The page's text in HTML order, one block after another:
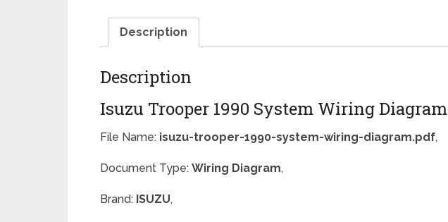
Description
Description
Isuzu Trooper 1990 System Wiring Diagram
File Name: isuzu-trooper-1990-system-wiring-diagram.pdf,
Document Type: Wiring Diagram,
Brand: ISUZU,